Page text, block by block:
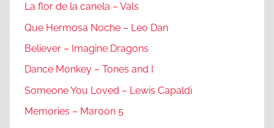
La flor de la canela – Vals
Que Hermosa Noche – Leo Dan
Believer – Imagine Dragons
Dance Monkey – Tones and I
Someone You Loved – Lewis Capaldi
Memories – Maroon 5